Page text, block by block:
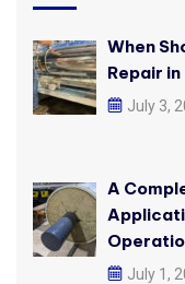
When
Repair
July 3,
A
July 1,